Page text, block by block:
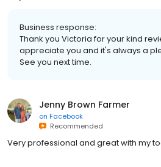
Business response:
Thank you Victoria for your kind
appreciate you and it's always a
See you next time.
Jenny Brown Farmer
on Facebook
Recommended
Very professional and great with my